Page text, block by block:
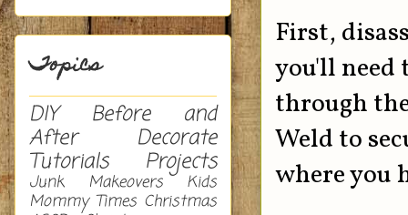
First,
you'll need
through
Weld to
where you
Topics
DIY Before and
After Decorate
Tutorials Projects
Junk Makeovers
Kids
Mommy Times Christmas